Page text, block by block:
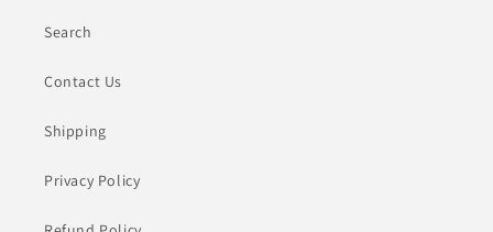
Search
Contact Us
Shipping
Privacy Policy